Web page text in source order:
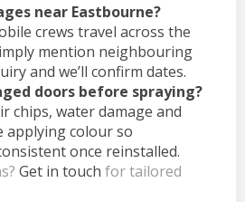
near Eastbourne?
crews travel across the
mention neighbouring
and we’ll confirm dates.
doors before spraying?
chips, water damage and
applying colour so
once reinstalled.
Get in touch for tailored